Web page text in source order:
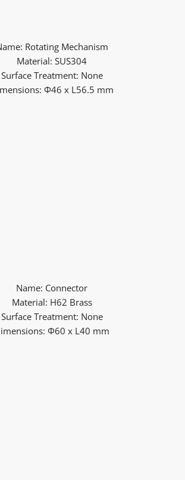
Rotating Mechanism
Material: SUS304
Surface Treatment: None
Φ46 x L56.5 mm
Name: Connector
Material: H62 Brass
Surface Treatment: None
Φ60 x L40 mm